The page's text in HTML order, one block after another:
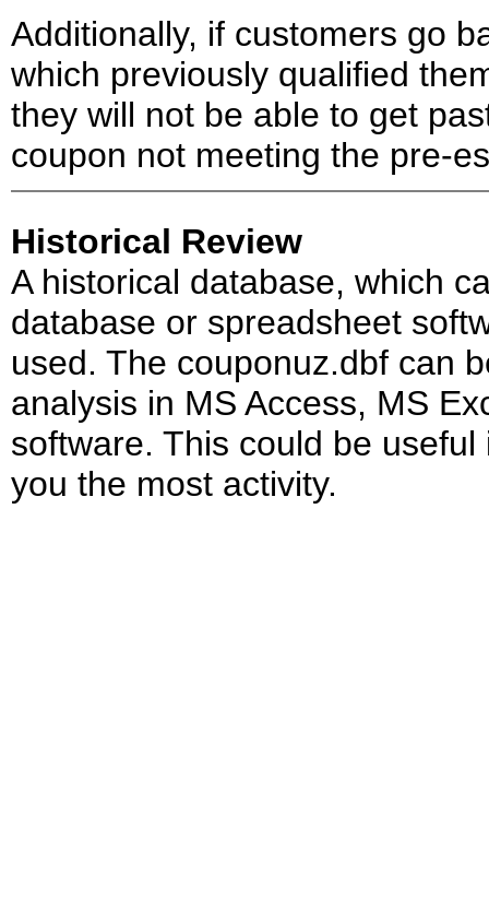
Additionally, if customers go
which previously qualified
they will not be able to get
coupon not meeting the pre-
Historical Review
A historical database, which
database or spreadsheet
used. The couponuz.dbf can
analysis in MS Access, MS
software. This could be
you the most activity.